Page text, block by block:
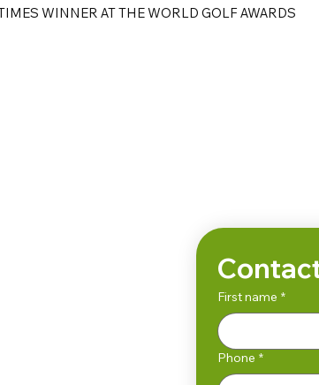
WINNER AT THE WORLD GOLF AWARDS
First name *
Phone *